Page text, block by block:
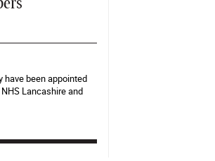
have been appointed
Lancashire and